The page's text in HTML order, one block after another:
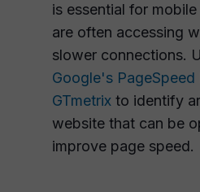
is essential for
are often accessing
slower connections.
Google's PageSpeed
GTmetrix to identify
website that can be
improve page speed.